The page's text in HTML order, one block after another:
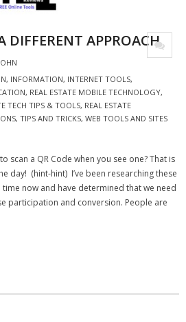
DIFFERENT APPROACH
, INFORMATION, INTERNET TOOLS,
, REAL ESTATE MOBILE TECHNOLOGY,
TECH TIPS & TOOLS, REAL ESTATE
, TIPS AND TRICKS, WEB TOOLS AND SITES
scan a QR Code when you see one? That is
day! (hint-hint) I’ve been researching these
now and have determined that we need
participation and conversion. People are